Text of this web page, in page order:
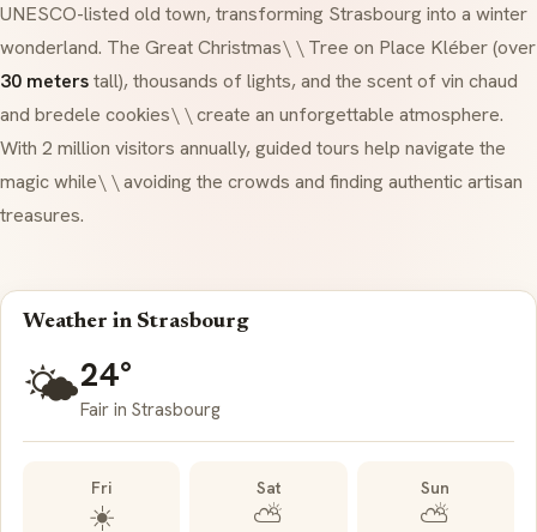
UNESCO-listed old town, transforming Strasbourg into a winter
wonderland. The Great Christmas\ \ Tree on Place Kléber (over
30 meterstall), thousands of lights, and the scent ofvin chaud
and bredele cookies\ \ create an unforgettable atmosphere.
With 2 million visitors annually, guided tours help navigate the
magic while\ \ avoiding the crowds and finding authentic artisan
treasures.
Weather in Strasbourg
🌤️24°
Fair in Strasbourg
Fri
☀️
Sat
⛅
Sun
⛅